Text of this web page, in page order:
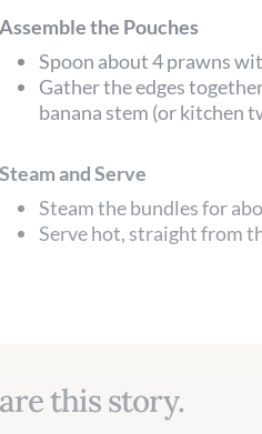
Assemble the Pouches
Spoon about 4 prawns
Gather the edges
banana stem (or kitchen
Steam and Serve
Steam the bundles for
Serve hot, straight from
this story.